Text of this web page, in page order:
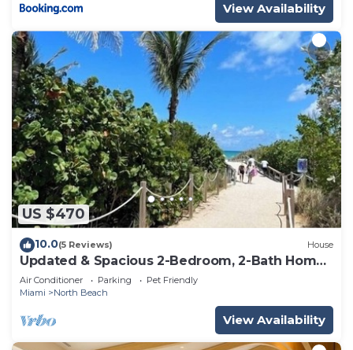
View Availability
US $470
10.0(5 Reviews) House
Updated & Spacious 2-Bedroom, 2-Bath Home
Just Steps from the beach
Air Conditioner Parking
Pet Friendly
Miami
North Beach
View Availability